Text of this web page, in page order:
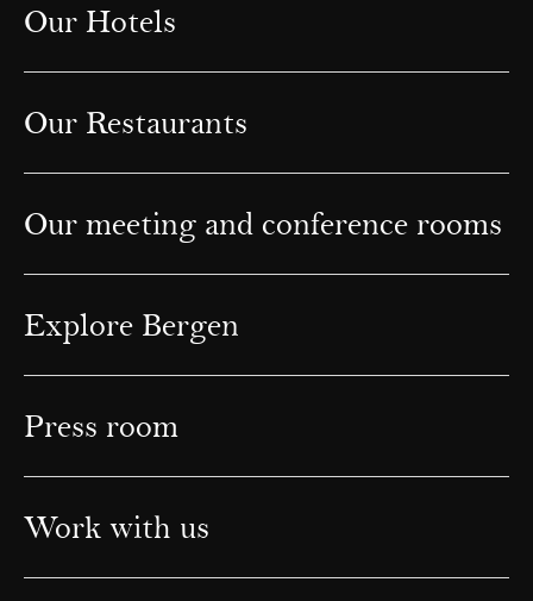
Our Hotels
Our Restaurants
Our meeting and conference rooms
Explore Bergen
Press room
Work with us